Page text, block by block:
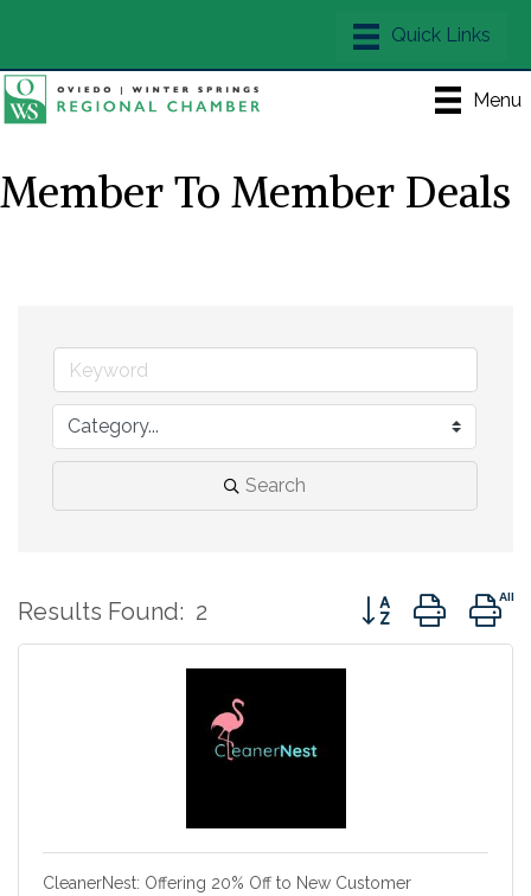
Menu
Member To Member Deals
Search
Results Found: 2 Button group with
CleanerNest: Offering 20% Off to New Customer